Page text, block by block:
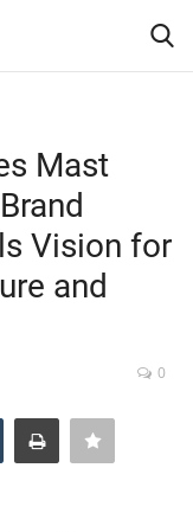
Mast
Vision for
and
0